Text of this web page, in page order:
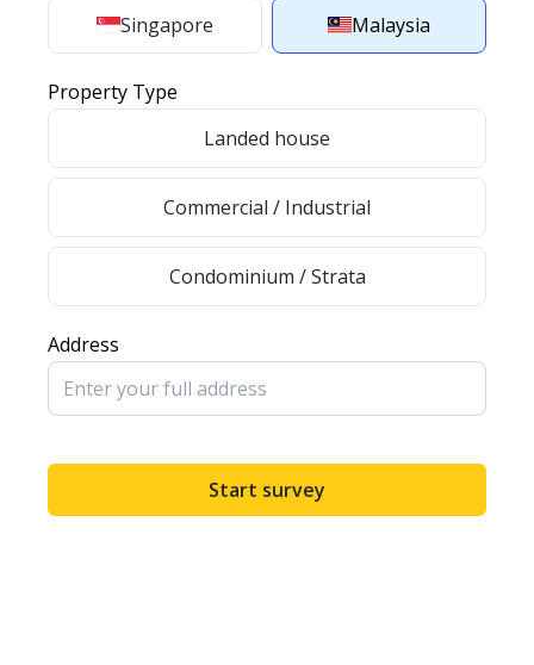
Singapore
Malaysia
Property Type
Landed house
Commercial / Industrial
Condominium / Strata
Address
Start survey